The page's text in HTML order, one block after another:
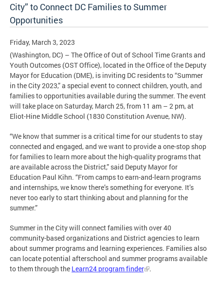
City” to Connect DC Families to Summer
Opportunities
Friday, March 3, 2023
(Washington, DC) – The Office of Out of School Time Grants and
Youth Outcomes (OST Office), located in the Office of the Deputy
Mayor for Education (DME), is inviting DC residents to “Summer
in the City 2023,” a special event to connect children, youth, and
families to opportunities available during the summer. The event
will take place on Saturday, March 25, from 11 am – 2 pm, at
Eliot-Hine Middle School (1830 Constitution Avenue, NW).
“We know that summer is a critical time for our students to stay
connected and engaged, and we want to provide a one-stop shop
for families to learn more about the high-quality programs that
are available across the District,” said Deputy Mayor for
Education Paul Kihn. “From camps to earn-and-learn programs
and internships, we know there’s something for everyone. It’s
never too early to start thinking about and planning for the
summer.”
Summer in the City will connect families with over 40
community-based organizations and District agencies to learn
about summer programs and learning experiences. Families also
can locate potential afterschool and summer programs available
to them through the Learn24 program finder .